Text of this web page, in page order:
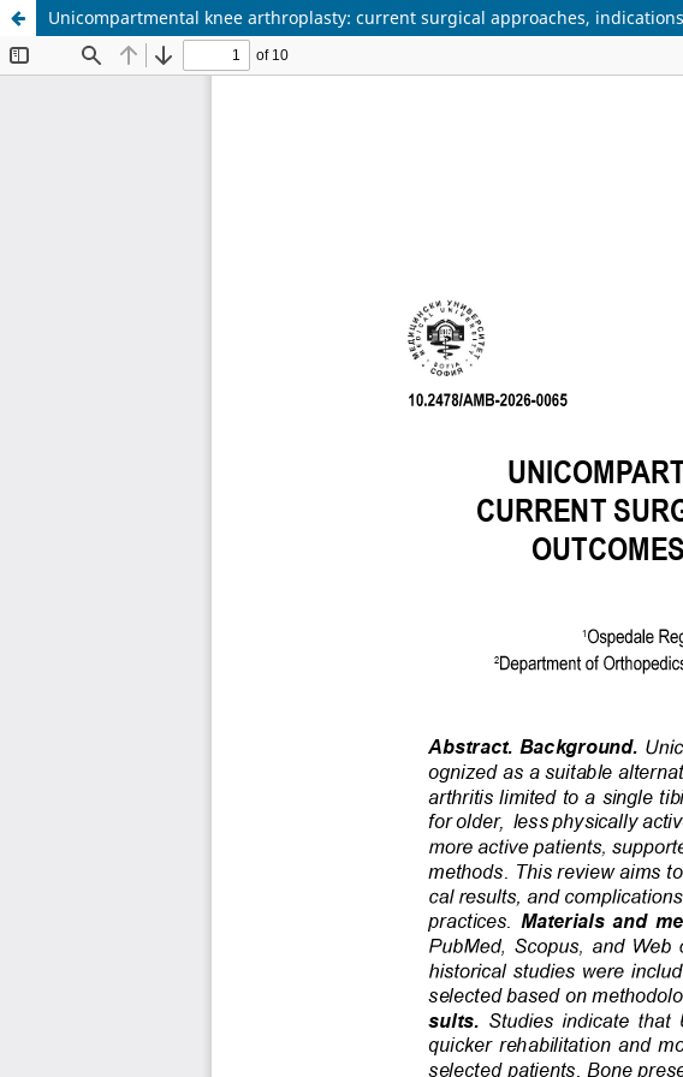
Unicompartmental knee arthroplasty: current surgical approaches,